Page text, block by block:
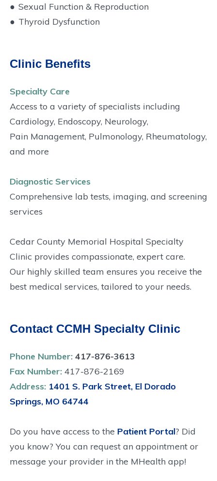
● Sexual Function & Reproduction
● Thyroid Dysfunction
Clinic Benefits
Specialty Care
Access to a variety of specialists including
Cardiology, Endoscopy, Neurology,
Pain Management, Pulmonology, Rheumatology,
and more
Diagnostic Services
Comprehensive lab tests, imaging, and screening
services
Cedar County Memorial Hospital Specialty
Clinic provides compassionate, expert care.
Our highly skilled team ensures you receive the
best medical services, tailored to your needs.
Contact CCMH Specialty Clinic
Phone Number: 417-876-3613
Fax Number: 417-876-2169
Address: 1401 S. Park Street, El Dorado
Springs, MO 64744
Do you have access to the Patient Portal? Did
you know? You can request an appointment or
message your provider in the MHealth app!